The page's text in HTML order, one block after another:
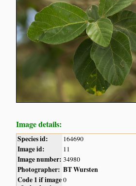
Image details:
Species id: 164690
Image id: 11
Image number: 34980
Photographer: BT Wursten
Code 1 if image0